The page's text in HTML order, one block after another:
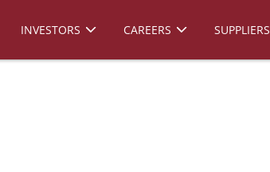
INVESTORS CAREERS SUPPLIERS